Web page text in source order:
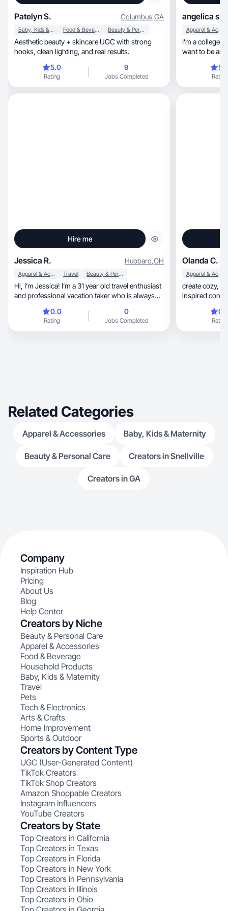
Patelyn S. Columbus,GA
Baby, Kids & Maternity Food & Beverage Beauty & Personal Care
Aesthetic beauty + skincare UGC with strong
hooks, clean lighting, and real results.
5.0
Rating
9
Jobs Completed
angelica s.
Apparel & Accessories
I’m a college
want to be an
Rating
Hire me
Jessica R. Hubbard,OH
Apparel & Accessories Travel Beauty & Personal Care
Hi, I’m Jessica! I’m a 31 year old travel enthusiast
and professional vacation taker who is always
experiencing new things, and connecting with
others who share my interests. I love to share my
best travel tips and tricks, showcase some of my
0.0
Rating
0
Jobs Completed
Olanda C.
Apparel & Accessories
create cozy, relatable lifestyle and fandom
inspired
Rating
Related Categories
Apparel & Accessories Baby, Kids & Maternity
Beauty & Personal Care Creators in Snellville
Creators in GA
Company
Inspiration Hub
Pricing
About Us
Blog
Help Center
Creators by Niche
Beauty & Personal Care
Apparel & Accessories
Food & Beverage
Household Products
Baby, Kids & Maternity
Travel
Pets
Tech & Electronics
Arts & Crafts
Home Improvement
Sports & Outdoor
Creators by Content Type
UGC (User-Generated Content)
TikTok Creators
TikTok Shop Creators
Amazon Shoppable Creators
Instagram Influencers
YouTube Creators
Creators by State
Top Creators in California
Top Creators in Texas
Top Creators in Florida
Top Creators in New York
Top Creators in Pennsylvania
Top Creators in Illinois
Top Creators in Ohio